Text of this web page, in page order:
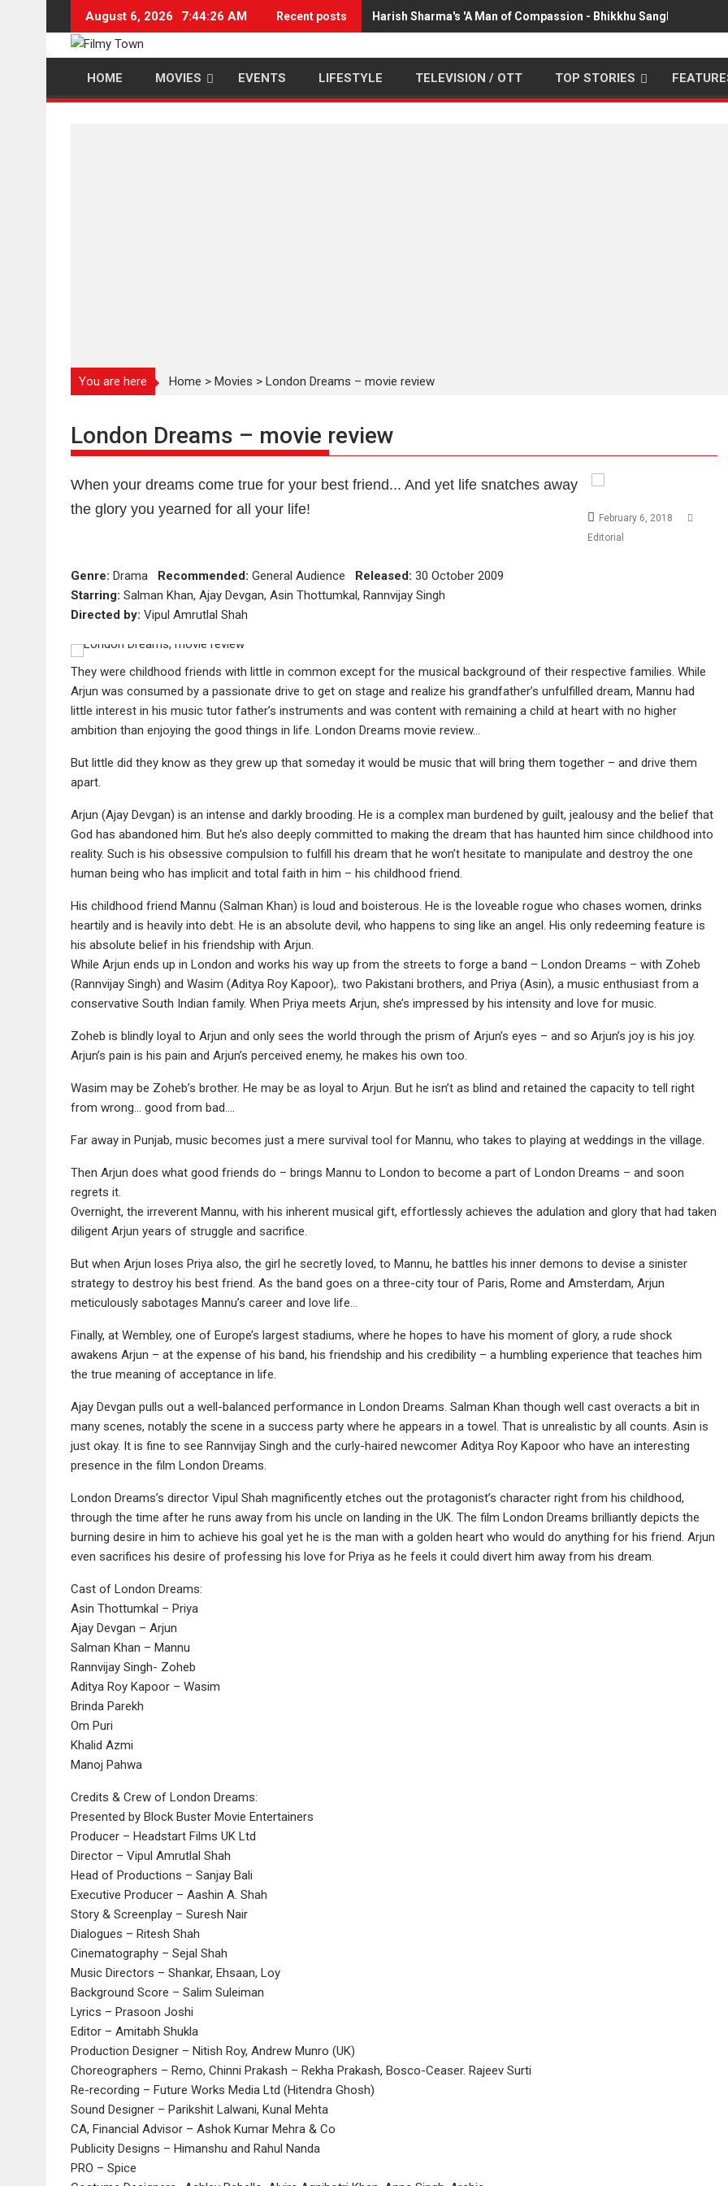
content
August 6, 2026 7:44:26 AM Recent posts Harish Sharma's 'A Man of Compassion - Bhikkhu Sanghasena'
HOME MOVIES EVENTS LIFESTYLE TELEVISION / OTT TOP STORIES
You are here Home > Movies > London Dreams – movie review
London Dreams – movie review
When your dreams come true for your best friend... And yet life snatches away
the glory you yearned for all your life!
February 6, 2018
Editorial
Genre: Drama Recommended: General Audience Released: 30 October 2009
Starring: Salman Khan, Ajay Devgan, Asin Thottumkal, Rannvijay Singh
Directed by: Vipul Amrutlal Shah
They were childhood friends with little in common except for the musical background of their respective families. While
Arjun was consumed by a passionate drive to get on stage and realize his grandfather’s unfulfilled dream, Mannu had
little interest in his music tutor father’s instruments and was content with remaining a child at heart with no higher
ambition than enjoying the good things in life. London Dreams movie review…
But little did they know as they grew up that someday it would be music that will bring them together – and drive them
apart.
Arjun (Ajay Devgan) is an intense and darkly brooding. He is a complex man burdened by guilt, jealousy and the belief that
God has abandoned him. But he’s also deeply committed to making the dream that has haunted him since childhood into
reality. Such is his obsessive compulsion to fulfill his dream that he won’t hesitate to manipulate and destroy the one
human being who has implicit and total faith in him – his childhood friend.
His childhood friend Mannu (Salman Khan) is loud and boisterous. He is the loveable rogue who chases women, drinks
heartily and is heavily into debt. He is an absolute devil, who happens to sing like an angel. His only redeeming feature is
his absolute belief in his friendship with Arjun.
While Arjun ends up in London and works his way up from the streets to forge a band – London Dreams – with Zoheb
(Rannvijay Singh) and Wasim (Aditya Roy Kapoor),. two Pakistani brothers, and Priya (Asin), a music enthusiast from a
conservative South Indian family. When Priya meets Arjun, she’s impressed by his intensity and love for music.
Zoheb is blindly loyal to Arjun and only sees the world through the prism of Arjun’s eyes – and so Arjun’s joy is his joy.
Arjun’s pain is his pain and Arjun’s perceived enemy, he makes his own too.
Wasim may be Zoheb’s brother. He may be as loyal to Arjun. But he isn’t as blind and retained the capacity to tell right
from wrong… good from bad….
Far away in Punjab, music becomes just a mere survival tool for Mannu, who takes to playing at weddings in the village.
Then Arjun does what good friends do – brings Mannu to London to become a part of London Dreams – and soon
regrets it.
Overnight, the irreverent Mannu, with his inherent musical gift, effortlessly achieves the adulation and glory that had taken
diligent Arjun years of struggle and sacrifice.
But when Arjun loses Priya also, the girl he secretly loved, to Mannu, he battles his inner demons to devise a sinister
strategy to destroy his best friend. As the band goes on a three-city tour of Paris, Rome and Amsterdam, Arjun
meticulously sabotages Mannu’s career and love life…
Finally, at Wembley, one of Europe’s largest stadiums, where he hopes to have his moment of glory, a rude shock
awakens Arjun – at the expense of his band, his friendship and his credibility – a humbling experience that teaches him
the true meaning of acceptance in life.
Ajay Devgan pulls out a well-balanced performance in London Dreams. Salman Khan though well cast overacts a bit in
many scenes, notably the scene in a success party where he appears in a towel. That is unrealistic by all counts. Asin is
just okay. It is fine to see Rannvijay Singh and the curly-haired newcomer Aditya Roy Kapoor who have an interesting
presence in the film London Dreams.
London Dreams’s director Vipul Shah magnificently etches out the protagonist’s character right from his childhood,
through the time after he runs away from his uncle on landing in the UK. The film London Dreams brilliantly depicts the
burning desire in him to achieve his goal yet he is the man with a golden heart who would do anything for his friend. Arjun
even sacrifices his desire of professing his love for Priya as he feels it could divert him away from his dream.
Cast of London Dreams:
Asin Thottumkal – Priya
Ajay Devgan – Arjun
Salman Khan – Mannu
Rannvijay Singh- Zoheb
Aditya Roy Kapoor – Wasim
Brinda Parekh
Om Puri
Khalid Azmi
Manoj Pahwa
Credits & Crew of London Dreams:
Presented by Block Buster Movie Entertainers
Producer – Headstart Films UK Ltd
Director – Vipul Amrutlal Shah
Head of Productions – Sanjay Bali
Executive Producer – Aashin A. Shah
Story & Screenplay – Suresh Nair
Dialogues – Ritesh Shah
Cinematography – Sejal Shah
Music Directors – Shankar, Ehsaan, Loy
Background Score – Salim Suleiman
Lyrics – Prasoon Joshi
Editor – Amitabh Shukla
Production Designer – Nitish Roy, Andrew Munro (UK)
Choreographers – Remo, Chinni Prakash – Rekha Prakash, Bosco-Ceaser. Rajeev Surti
Re-recording – Future Works Media Ltd (Hitendra Ghosh)
Sound Designer – Parikshit Lalwani, Kunal Mehta
CA, Financial Advisor – Ashok Kumar Mehra & Co
Publicity Designs – Himanshu and Rahul Nanda
PRO – Spice